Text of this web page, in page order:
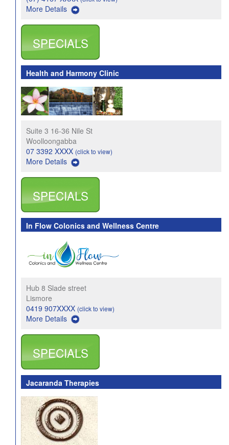
More Details
SPECIALS
Health and Harmony Clinic
Suite 3 16-36 Nile St
Woolloongabba
07 3392 XXXX (click to view)
More Details
SPECIALS
In Flow Colonics and Wellness Centre
Hub 8 Slade street
Lismore
0419 907XXXX (click to view)
More Details
SPECIALS
Jacaranda Therapies